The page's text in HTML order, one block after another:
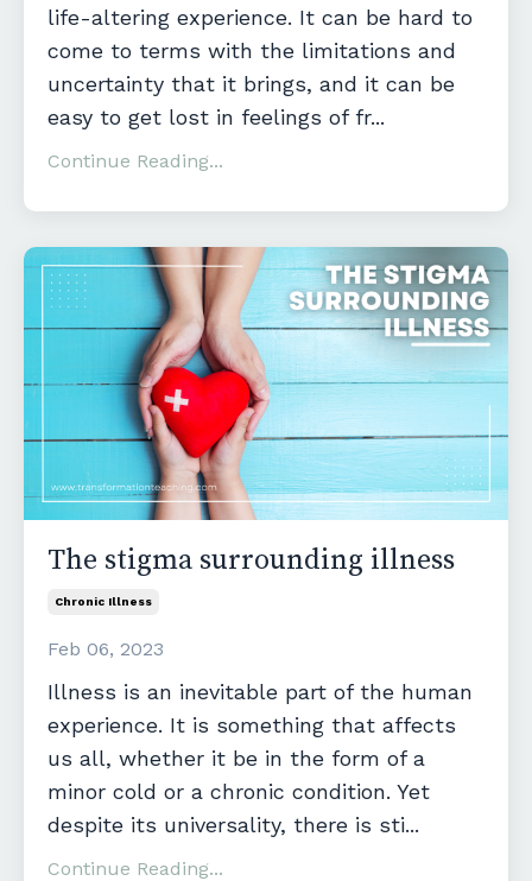
life-altering experience. It can be hard to
come to terms with the limitations and
uncertainty that it brings, and it can be
easy to get lost in feelings of fr...
Continue Reading...
The stigma surrounding illness
Chronic Illness
Feb 06, 2023
Illness is an inevitable part of the human
experience. It is something that affects
us all, whether it be in the form of a
minor cold or a chronic condition. Yet
despite its universality, there is sti...
Continue Reading...